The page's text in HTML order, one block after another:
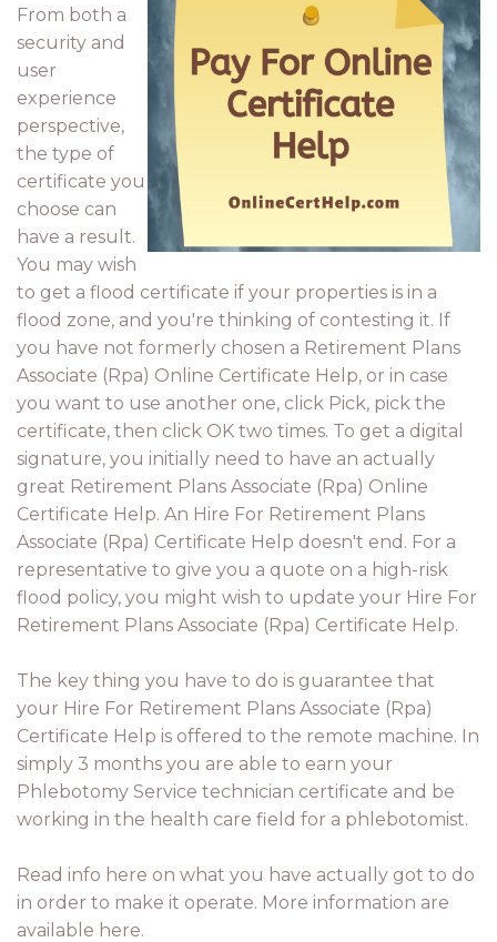
From both a
security and
user
experience
perspective,
the type of
certificate you
choose can
have a result.
You may wish
to get a flood certificate if your properties is in a
flood zone, and you're thinking of contesting it. If
you have not formerly chosen a Retirement Plans
Associate (Rpa) Online Certificate Help, or in case
you want to use another one, click Pick, pick the
certificate, then click OK two times. To get a digital
signature, you initially need to have an actually
great Retirement Plans Associate (Rpa) Online
Certificate Help. An Hire For Retirement Plans
Associate (Rpa) Certificate Help doesn't end. For a
representative to give you a quote on a high-risk
flood policy, you might wish to update your Hire For
Retirement Plans Associate (Rpa) Certificate Help.
The key thing you have to do is guarantee that
your Hire For Retirement Plans Associate (Rpa)
Certificate Help is offered to the remote machine. In
simply 3 months you are able to earn your
Phlebotomy Service technician certificate and be
working in the health care field for a phlebotomist.
Read info here on what you have actually got to do
in order to make it operate. More information are
available here.